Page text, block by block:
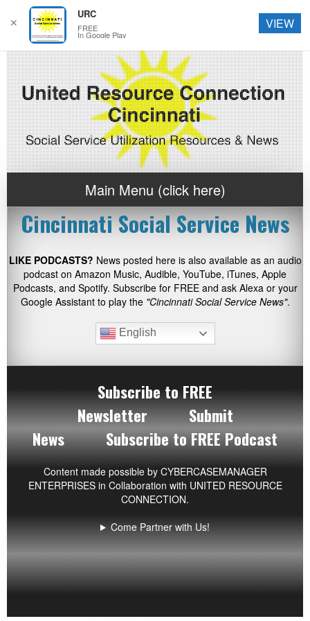
Main Menu (click here)
Cincinnati Social Service News
LIKE PODCASTS? News posted here is also available as an audio
podcast on Amazon Music, Audible, YouTube, iTunes, Apple
Podcasts, and Spotify. Subscribe for FREE and ask Alexa or your
Google Assistant to play the "Cincinnati Social Service News".
English
Subscribe to FREE
Newsletter
Submit
News
Subscribe to FREE Podcast
Content made possible by CYBERCASEMANAGER
ENTERPRISESin Collaboration with UNITED RESOURCE
CONNECTION.
Come Partner with Us!
✕
URC
FREE
In Google Play
VIEW